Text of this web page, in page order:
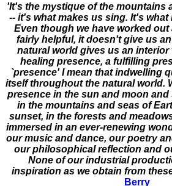
'It's the mystique of the mountains
-- it's what makes us sing. It's what
Even though we have worked
fairly helpful, it doesn't give us
natural world gives us an interior
healing presence, a fulfilling
`presence' I mean that indwelling
itself throughout the natural world.
presence in the sun and moon and
in the mountains and seas of
sunset, in the forests and
immersed in an ever-renewing
our music and dance, our poetry
our philosophical reflection and
None of our industrial
inspiration as we obtain from
Berry